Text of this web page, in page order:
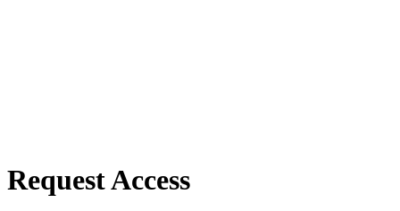
Request Access